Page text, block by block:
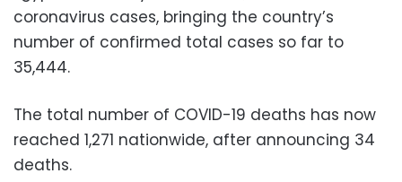
coronavirus cases, bringing the country’s
number of confirmed total cases so far to
35,444.
The total number of COVID-19 deaths has now
reached 1,271 nationwide, after announcing 34
deaths.